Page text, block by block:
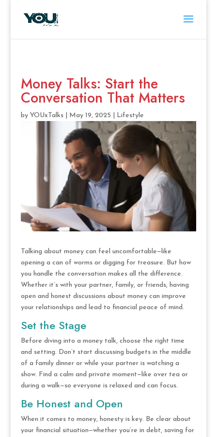
Money Talks: Start the
Conversation That Matters
by YOUxTalks| May 19, 2025 Lifestyle
Talking about money can feel uncomfortable—like
opening a can of worms or digging for treasure. But how
you handle the conversation makes all the difference.
Whether it’s with your partner, family, or friends, having
open and honest discussions about money can improve
your relationships and lead to financial peace of mind.
Set the Stage
Before diving into a money talk, choose the right time
and setting. Don’t start discussing budgets in the middle
of a family dinner or while your partner is watching a
show. Find a calm and private moment—like over tea or
during a walk—so everyone is relaxed and can focus.
Be Honest and Open
When it comes to money, honesty is key. Be clear about
your financial situation—whether you’re in debt, saving for